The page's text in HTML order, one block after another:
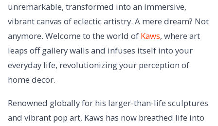
unremarkable, transformed into an immersive,
vibrant canvas of eclectic artistry. A mere dream? Not
anymore. Welcome to the world of Kaws, where art
leaps off gallery walls and infuses itself into your
everyday life, revolutionizing your perception of
home decor.
Renowned globally for his larger-than-life sculptures
and vibrant pop art, Kaws has now breathed life into